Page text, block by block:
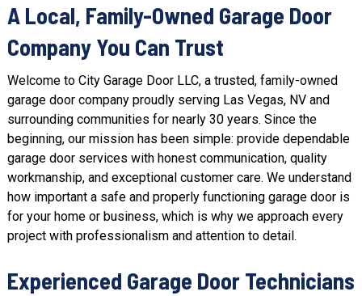
A Local, Family-Owned Garage Door
Company You Can Trust
Welcome to City Garage Door LLC, a trusted, family-owned
garage door company proudly serving Las Vegas, NV and
surrounding communities for nearly 30 years. Since the
beginning, our mission has been simple: provide dependable
garage door services with honest communication, quality
workmanship, and exceptional customer care. We understand
how important a safe and properly functioning garage door is
for your home or business, which is why we approach every
project with professionalism and attention to detail.
Experienced Garage Door Technicians